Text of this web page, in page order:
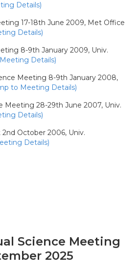
Details)
17-18th June 2009, Met Office
Details)
8-9th January 2009, Univ.
Details)
Meeting 8-9th January 2008,
to Meeting Details)
Meeting 28-29th June 2007, Univ.
Details)
October 2006, Univ.
Details)
Science Meeting
2025